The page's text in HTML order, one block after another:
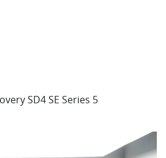
SD4 SE Series 5